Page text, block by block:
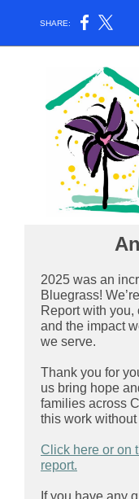
SHARE:
2025 was an
Bluegrass!
Report with
and the impact
we serve.
Thank you for
us bring hope
families across
this work without
Click here or on
report.
If you have any